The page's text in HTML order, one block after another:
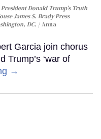
Donald Trump’s Truth
James S. Brady Press
DC.
Anna
Garcia join chorus
Trump’s ‘war of
→